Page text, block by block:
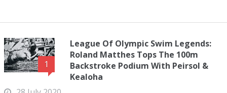
1
League Of Olympic Swim Legends:
Roland Matthes Tops The 100m
Backstroke Podium With Peirsol &
Kealoha